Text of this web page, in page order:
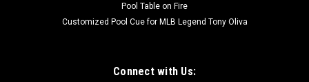
Pool Table on Fire
Customized Pool Cue for MLB Legend Tony Oliva
Connect with Us: